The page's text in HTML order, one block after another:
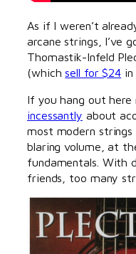
As if I weren’t
arcane strings, I’ve
Thomastik-Infeld
(which sell for $24 in
If you hang out here
incessantly about
most modern strings
blaring volume, at
fundamentals. With
friends, too many